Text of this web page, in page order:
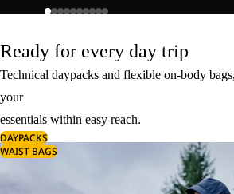
Ready for every day trip
Technical daypacks and flexible on-body
your
essentials within easy reach.
DAYPACKS
WAIST BAGS